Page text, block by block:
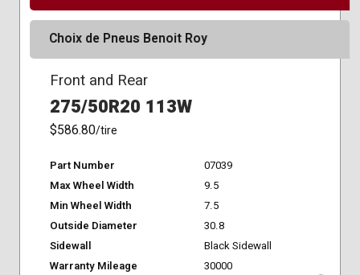
Choix de Pneus Benoit Roy
Front and Rear
275/50R20 113W
$586.80/tire
Part Number
07039
Max Wheel Width
9.5
Min Wheel Width
7.5
Outside Diameter
30.8
Sidewall
Black Sidewall
Warranty Mileage
30000